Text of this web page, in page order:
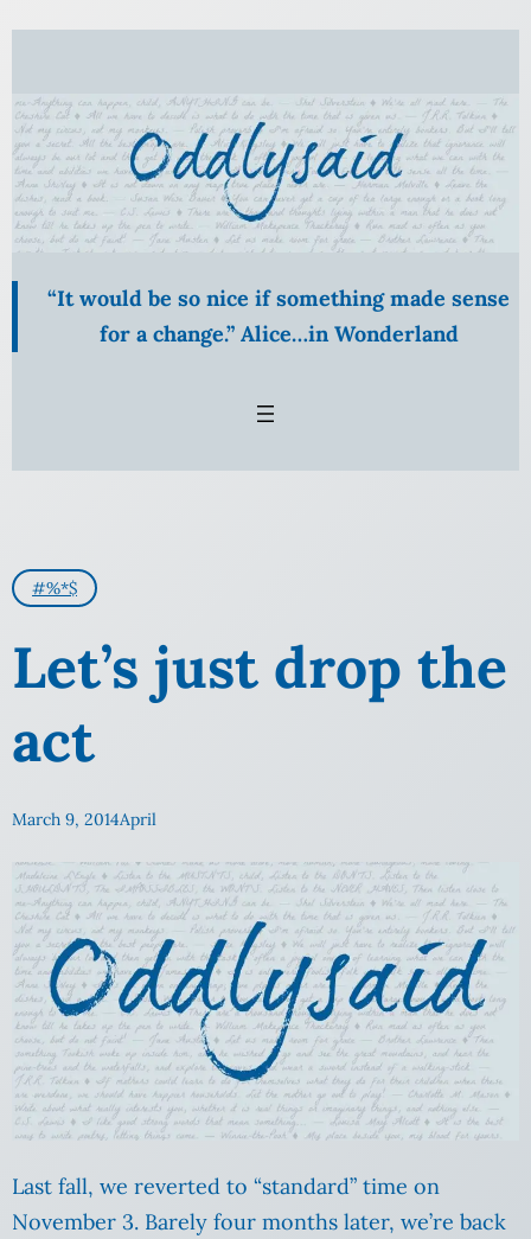
Skip
content
“It would be so nice if something made sense
for a change.” Alice…in Wonderland
#%*$
Let’s just drop the
act
March 9, 2014April
Last fall, we reverted to “standard” time on
November 3. Barely four months later, we’re back